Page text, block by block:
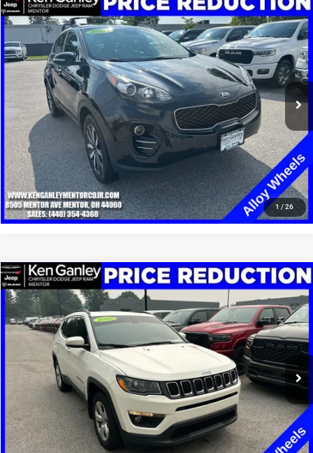
1 / 26
2019Kia SportageEX
Price Drop
VIN:
KNDPNCAC1K7626435 Stock: 19605T Model:42442
95,567 mi Ext. Int.
$13,248
SALE PRICE
More
GET YOUR E-PRICE
SCHEDULE TEST DRIVE
CLICK TO CALL
Compare Vehicle
2020Jeep CompassLatitude 4x4
Price Drop
VIN:3C4NJDBB4LT149334Stock: 19668TModel:MPJM74
100,002 mi Ext.
$13,248
SALE PRICE
GET YOUR E-PRICE
SCHEDULE TEST DRIVE
Compare Vehicle